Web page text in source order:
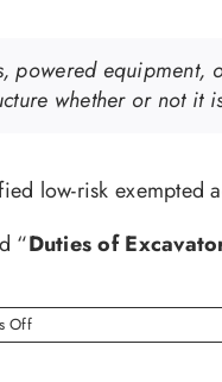
powered equipment,
whether or not
low-risk exempted
“Duties of
Offon
Do